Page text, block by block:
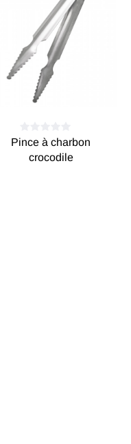
Pince à charbon
crocodile